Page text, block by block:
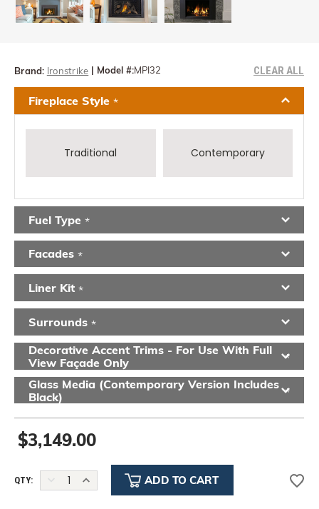
Brand: Ironstrike | Model #:MPI32 CLEAR ALL
Fireplace Style *
Traditional Contemporary
Fuel Type *
Facades *
Liner Kit *
Surrounds *
Decorative Accent Trims - For Use With Full
View Façade Only
*
Glass Media (contemporary Version Includes
Black)
*
$3,149.00
QTY: DECREASE
QUANTITY:
INCREASE
QUANTITY: